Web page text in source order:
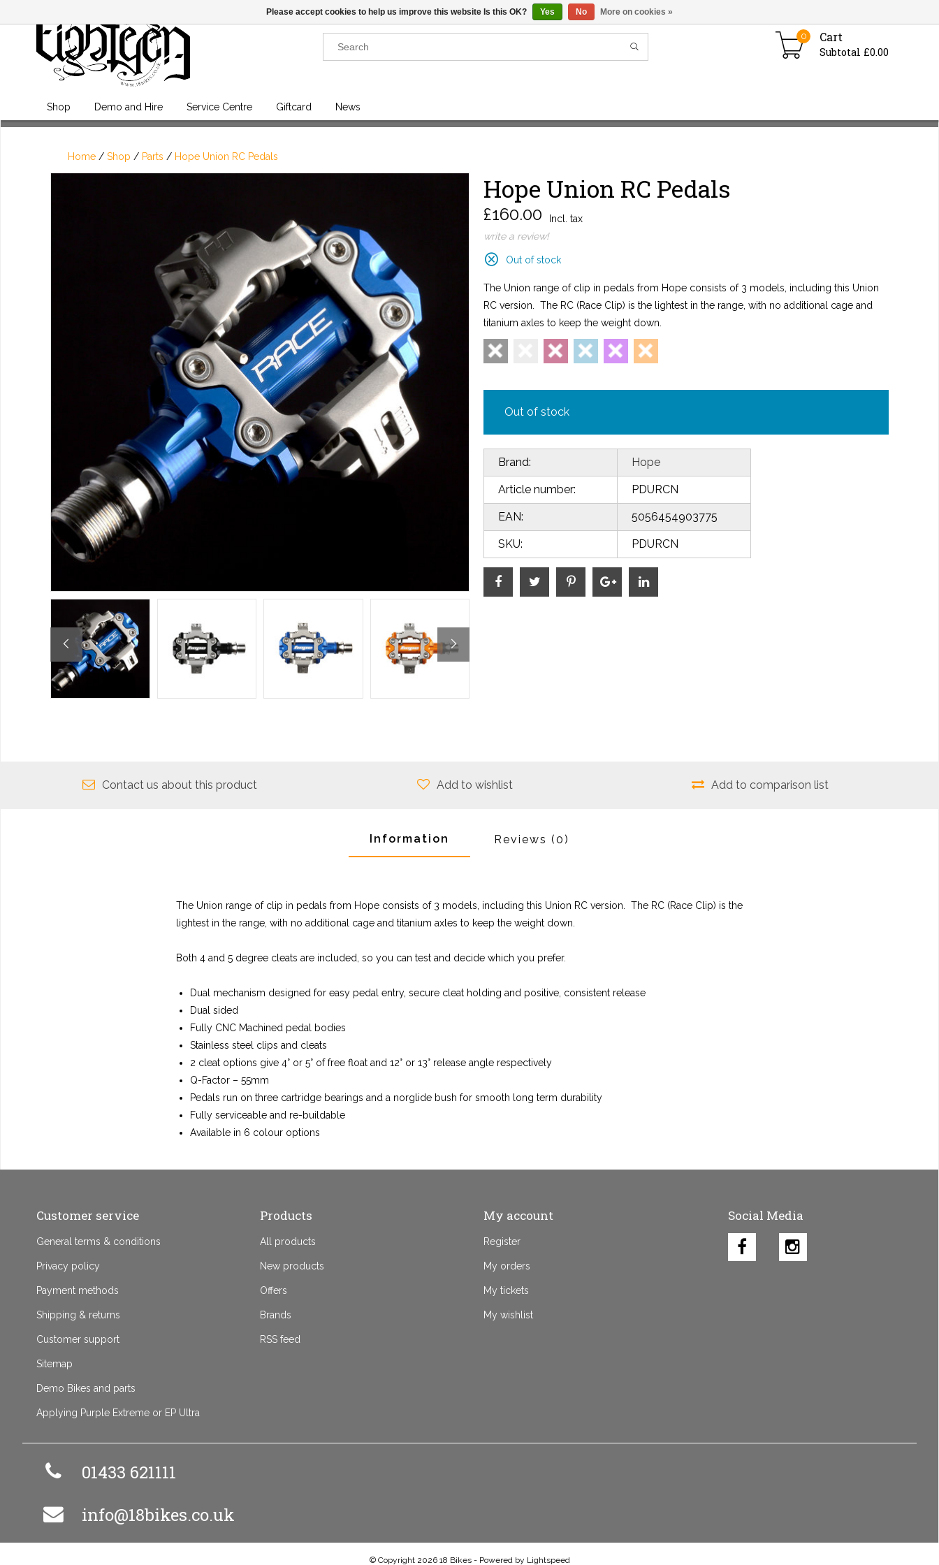
Cart
Subtotal £0.00
0
Shop Demo and Hire Service Centre Giftcard News
Home / Shop / Parts / Hope Union RC Pedals
Hope Union RC Pedals
£160.00
Incl. tax
write a review!
Out of stock
The Union range of clip in pedals from Hope consists of 3 models, including this Union
RC version. The RC (Race Clip) is the lightest in the range, with no additional cage and
titanium axles to keep the weight down.
Out of stock
Brand: Hope
Article number: PDURCN
EAN: 5056454903775
SKU: PDURCN
Contact us about this product Add to wishlist Add to comparison list
Information Reviews (0)
The Union range of clip in pedals from Hope consists of 3 models, including this Union RC version. The RC (Race Clip) is the
lightest in the range, with no additional cage and titanium axles to keep the weight down.
Both 4 and 5 degree cleats are included, so you can test and decide which you prefer.
Dual mechanism designed for easy pedal entry, secure cleat holding and positive, consistent release
Dual sided
Fully CNC Machined pedal bodies
Stainless steel clips and cleats
2 cleat options give 4° or 5° of free float and 12° or 13° release angle respectively
Q-Factor – 55mm
Pedals run on three cartridge bearings and a norglide bush for smooth long term durability
Fully serviceable and re-buildable
Available in 6 colour options
Customer service
General terms & conditions
Privacy policy
Payment methods
Shipping & returns
Customer support
Sitemap
Demo Bikes and parts
Applying Purple Extreme or EP Ultra
Products
All products
New products
Offers
Brands
RSS feed
My account
Register
My orders
My tickets
My wishlist
Social Media
01433 621111
info@18bikes.co.uk
© Copyright 2026 18 Bikes - Powered by Lightspeed
Please accept cookies to help us improve this website Is this OK? Yes No More on cookies »